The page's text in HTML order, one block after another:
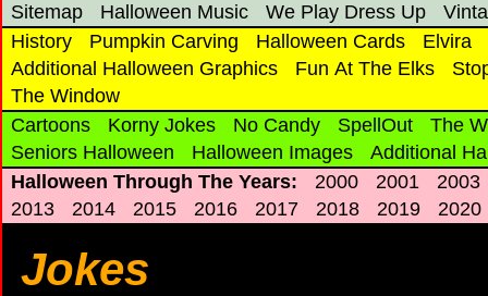
Sitemap
Halloween Music We Play Dress Up
History
Pumpkin Carving Halloween Cards
Elvira
Additional Halloween Graphics
Fun At The Elks
The Window
Cartoons
Korny Jokes No Candy SpellOut
The
Seniors Halloween
Halloween Images
Additional
Halloween Through The Years:
2000 2001
2003
2013
2014 2015 2016 2017 2018 2019 2020
Jokes